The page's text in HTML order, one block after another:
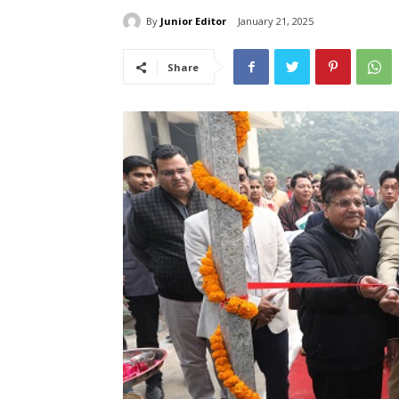
By Junior Editor January 21, 2025
Share